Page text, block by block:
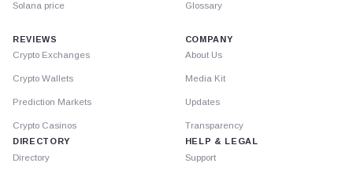
Solana price Glossary
REVIEWS
Crypto Exchanges
Crypto Wallets
Prediction Markets
Crypto Casinos
DIRECTORY
Directory
COMPANY
About Us
Media Kit
Updates
Transparency
HELP & LEGAL
Support